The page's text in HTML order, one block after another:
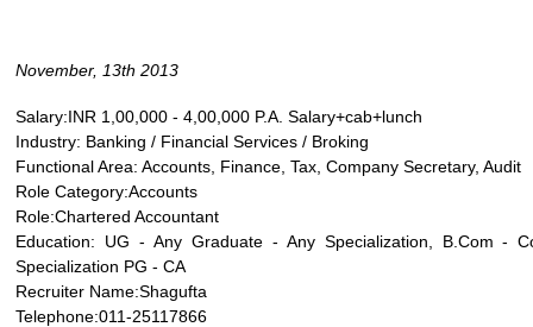
November, 13th 2013
Salary:INR 1,00,000 - 4,00,000 P.A. Salary+cab+lunch
Industry: Banking / Financial Services / Broking
Functional Area: Accounts, Finance, Tax, Company Secretary, Audit
Role Category:Accounts
Role:Chartered Accountant
Education: UG - Any Graduate - Any Specialization, B.Com -
Specialization PG - CA
Recruiter Name:Shagufta
Telephone:011-25117866